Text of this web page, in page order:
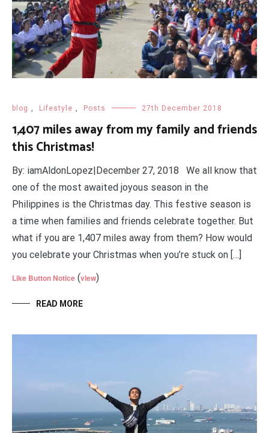
blog , Lifestyle , Posts 27th December 2018
1,407 miles away from my family and friends
this Christmas!
By: iamAldonLopez|December 27, 2018 We all know that
one of the most awaited joyous season in the
Philippines is the Christmas day. This festive season is
a time when families and friends celebrate together. But
what if you are 1,407 miles away from them? How would
you celebrate your Christmas when you’re stuck on […]
Like Button Notice (view)
READ MORE